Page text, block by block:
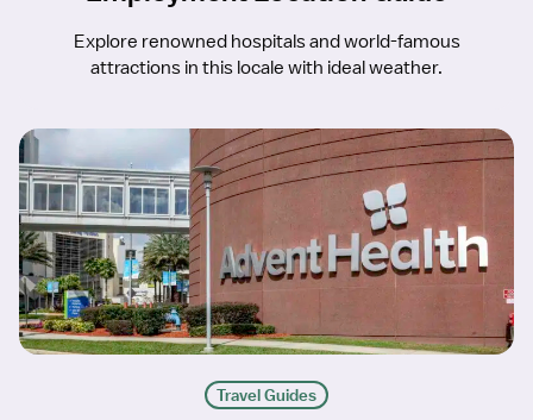
Explore renowned hospitals and world-famous
attractions in this locale with ideal weather.
Travel Guides